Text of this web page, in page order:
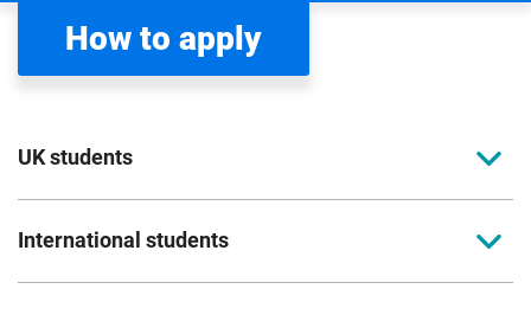
How to apply
UK students
To apply to study for a postgraduate course at
International students